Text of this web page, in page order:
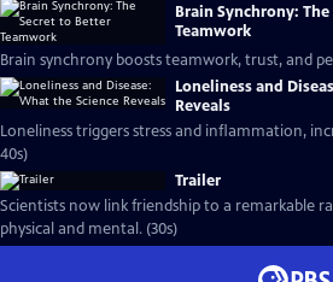
Brain Synchrony:
Teamwork
Brain synchrony boosts teamwork, trust, and
Loneliness and
Reveals
Loneliness triggers stress and inflammation,
40s)
Trailer
Scientists now link friendship to a remarkable
physical and mental. (30s)